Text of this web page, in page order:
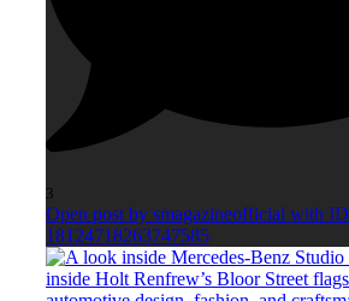
3
Open post by smagazineofficial with ID
18124718263747585